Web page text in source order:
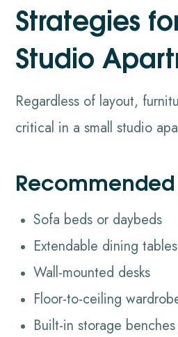
Strategies
Studio
Regardless of layout,
critical in a small studio
Sofa beds or daybeds
Extendable dining tables
Wall-mounted desks
Floor-to-ceiling
Built-in storage benches